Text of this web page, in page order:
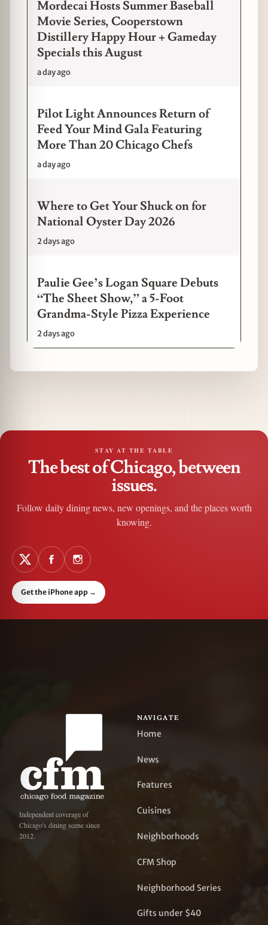
Mordecai Hosts Summer Baseball
Movie Series, Cooperstown
Distillery Happy Hour + Gameday
Specials this August
a day ago
Pilot Light Announces Return of
Feed Your Mind Gala Featuring
More Than 20 Chicago Chefs
a day ago
Where to Get Your Shuck on for
National Oyster Day 2026
2 days ago
Paulie Gee’s Logan Square Debuts
“The Sheet Show,” a 5-Foot
Grandma-Style Pizza Experience
2 days ago
STAY AT THE TABLE
The best of Chicago, between
issues.
Follow daily dining news, new openings, and the places worth
knowing.
Get the iPhone app →
Independent coverage of
Chicago's dining scene since
2012.
NAVIGATE
Home
News
Features
Cuisines
Neighborhoods
CFM Shop
Neighborhood Series
Gifts under $40